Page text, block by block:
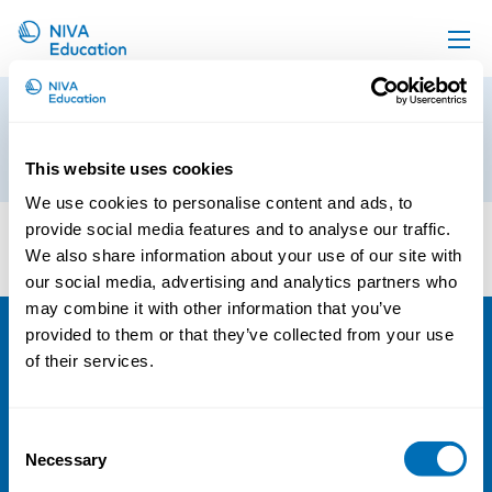
This website uses cookies
We use cookies to personalise content and ads, to
provide social media features and to analyse our traffic.
We also share information about your use of our site with
our social media, advertising and analytics partners who
may combine it with other information that you’ve
provided to them or that they’ve collected from your use
of their services.
Selection
Necessary
Upcoming events
Online material
News
About us
Contact us
14th of March 2025
NIVA